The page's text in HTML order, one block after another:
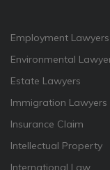
Employment Lawyers
Environmental
Estate Lawyers
Immigration Lawyers
Insurance Claim
Intellectual Property
International Law